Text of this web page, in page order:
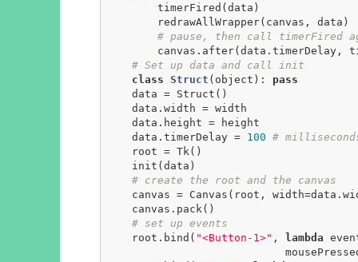
# pause, then call timerFired
# Set up data and call init
class Struct (object) :
pass
    data.timerDelay =
100 #
# create the root and the canvas
# set up events
    root.bind(
"<Button-1>" , lambda